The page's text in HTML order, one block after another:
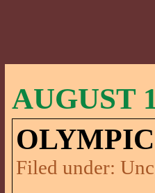
AUGUST
Filed under: